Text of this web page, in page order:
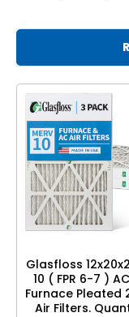
Glasfloss
10 ( FPR 6-7 )
Furnace Pleated
Air Filters.